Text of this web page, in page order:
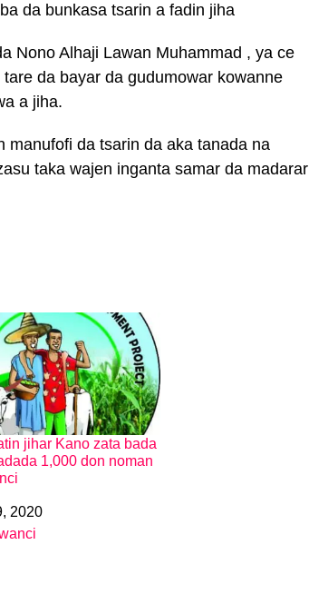
da bunkasa tsarin a fadin jiha
Nono Alhaji Lawan Muhammad , ya ce
da bayar da gudumowar kowanne
a jiha.
manufofi da tsarin da aka tanada na
taka wajen inganta samar da madarar
jihar Kano zata bada
1,000 don noman
2020
to